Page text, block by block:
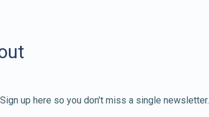
up here so you don't miss a single newsletter.